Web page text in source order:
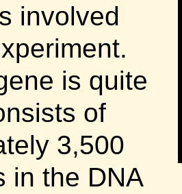
involved
is quite
of
3,500
in the DNA